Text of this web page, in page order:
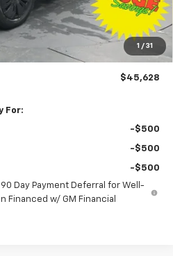
1 / 31
$46,180
+$398
+$50
$45,628
For:
-$500
-$500
-$500
Day Payment Deferral for Well-
Financed w/ GM Financial